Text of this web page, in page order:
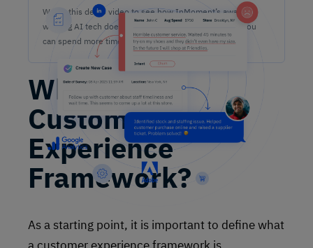
What Is a
Customer
Experience
Framework?
As a starting point, it is important to define what
Watch this demo video to see how InMoment’s award-
winning AI tech does the heavy lifting on analysis so you
can spend more time lifting CX results.